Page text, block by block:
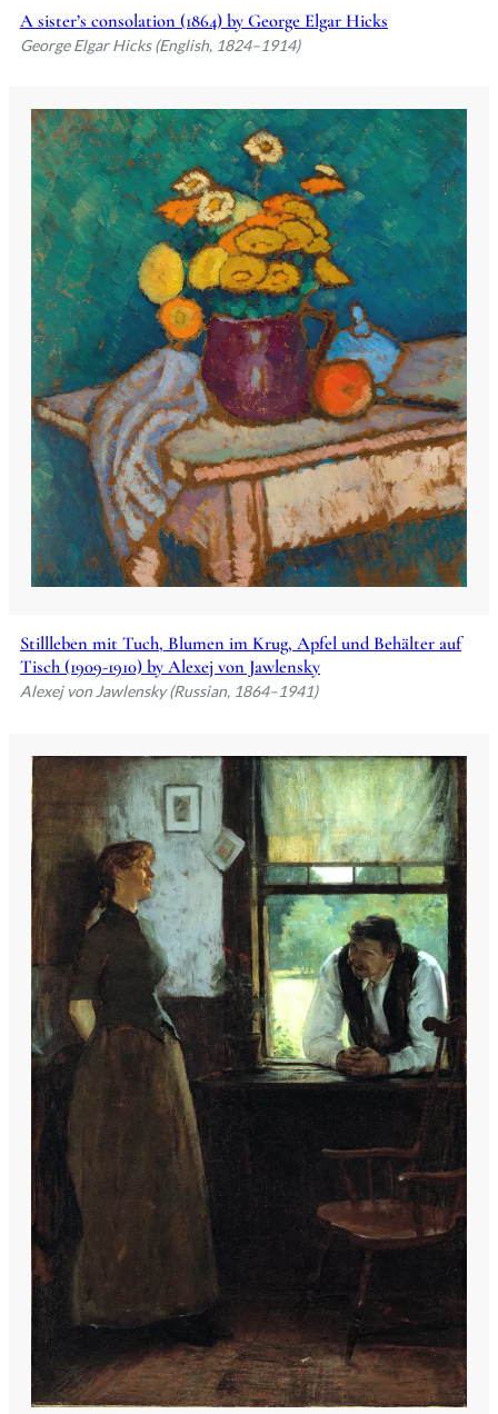
A sister’s consolation (1864) by George Elgar Hicks
George Elgar Hicks (English, 1824–1914)
Stillleben mit Tuch, Blumen im Krug, Apfel und Behälter auf
Tisch (1909-1910) by Alexej von Jawlensky
Alexej von Jawlensky (Russian, 1864–1941)